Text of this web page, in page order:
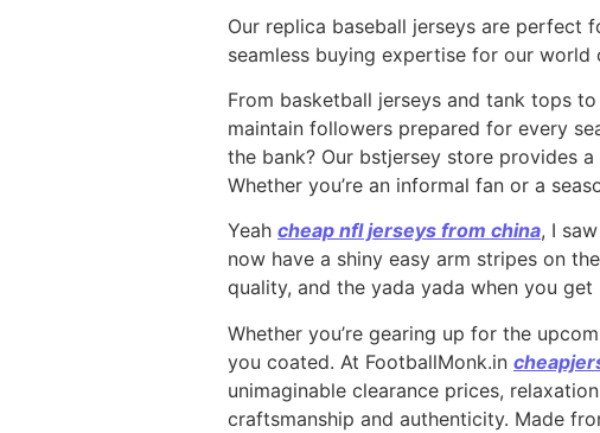
Our replica baseball jerseys are perfect
seamless buying expertise for our
From basketball jerseys and tank tops
maintain followers prepared for every
the bank? Our bstjersey store provides
Whether you’re an informal fan or a
Yeah cheap nfl jerseys from china, I
now have a shiny easy arm stripes on
quality, and the yada yada when you
Whether you’re gearing up for the
you coated. At FootballMonk.in
unimaginable clearance prices,
craftsmanship and authenticity. Made